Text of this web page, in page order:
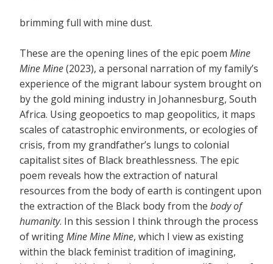
brimming full with mine dust.
These are the opening lines of the epic poem Mine
Mine Mine(2023), a personal narration of my family’s
experience of the migrant labour system brought on
by the gold mining industry in Johannesburg, South
Africa. Using geopoetics to map geopolitics, it maps
scales of catastrophic environments, or ecologies of
crisis, from my grandfather’s lungs to colonial
capitalist sites of Black breathlessness. The epic
poem reveals how the extraction of natural
resources from the body of earth is contingent upon
the extraction of the Black body from the body of
humanity. In this session I think through the process
of writingMine Mine Mine, which I view as existing
within the black feminist tradition of imagining,